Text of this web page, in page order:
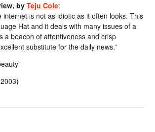
byTeju Cole:
internet is not as idiotic as it often looks. This
Hat and it deals with many issues of a
a beacon of attentiveness and crisp
substitute for the daily news.”